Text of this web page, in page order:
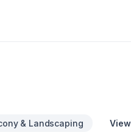
us now. At HR flooring &
& Landscaping